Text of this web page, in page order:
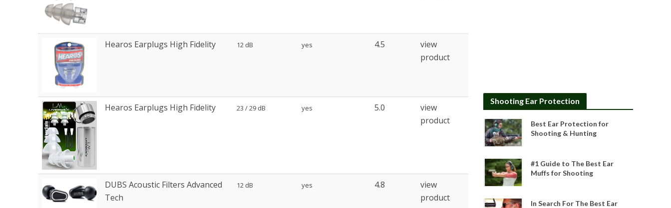
Hearos Earplugs High Fidelity 12 dB yes 4.5
view
product
Hearos Earplugs High Fidelity 23 / 29 dB yes 5.0
view
product
DUBS Acoustic Filters Advanced
Tech
12 dB yes 4.8
view
product
Shooting Ear Protection
Best Ear Protection for
Shooting & Hunting
#1 Guide to The Best Ear
Muffs for Shooting
In Search For The Best Ear